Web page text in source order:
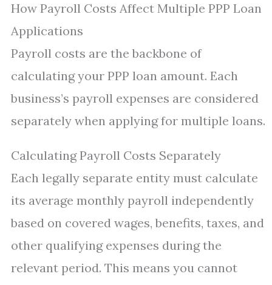
How Payroll Costs Affect Multiple PPP Loan
Applications
Payroll costs are the backbone of
calculating your PPP loan amount. Each
business’s payroll expenses are considered
separately when applying for multiple loans.
Calculating Payroll Costs Separately
Each legally separate entity must calculate
its average monthly payroll independently
based on covered wages, benefits, taxes, and
other qualifying expenses during the
relevant period. This means you cannot